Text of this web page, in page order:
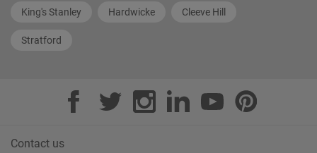
King's Stanley Hardwicke Cleeve Hill
Stratford
Contact us